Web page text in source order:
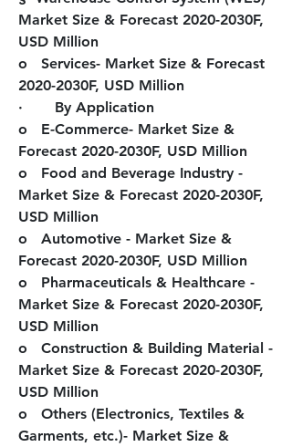
Market Size & Forecast 2020-2030F,
USD Million
o   Services- Market Size & Forecast
2020-2030F, USD Million
·       By Application
o   E-Commerce- Market Size &
Forecast 2020-2030F, USD Million
o   Food and Beverage Industry -
Market Size & Forecast 2020-2030F,
USD Million
o   Automotive - Market Size &
Forecast 2020-2030F, USD Million
o   Pharmaceuticals & Healthcare -
Market Size & Forecast 2020-2030F,
USD Million
o   Construction & Building Material -
Market Size & Forecast 2020-2030F,
USD Million
o   Others (Electronics, Textiles &
Garments, etc.)- Market Size &